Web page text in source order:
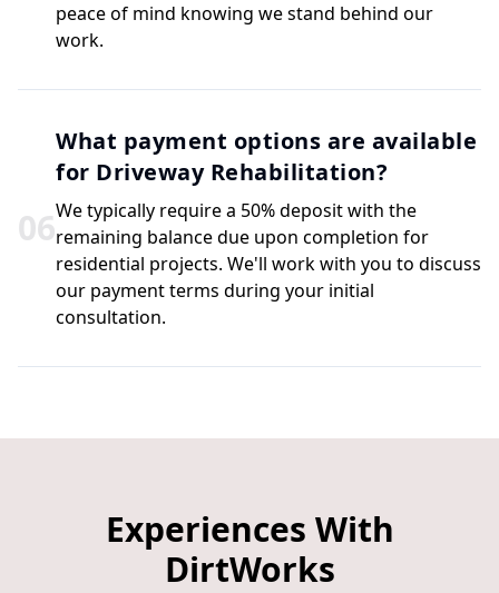
peace of mind knowing we stand behind our
work.
06
What payment options are available
for Driveway Rehabilitation?
We typically require a 50% deposit with the
remaining balance due upon completion for
residential projects. We'll work with you to discuss
our payment terms during your initial
consultation.
Experiences With
DirtWorks